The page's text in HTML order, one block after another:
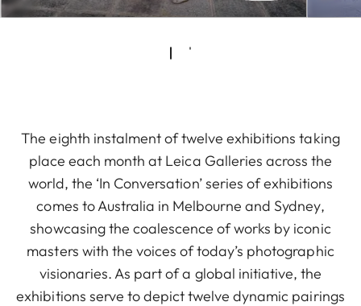
The eighth instalment of twelve exhibitions taking
place each month at Leica Galleries across the
world, the ‘In Conversation’ series of exhibitions
comes to Australia in Melbourne and Sydney,
showcasing the coalescence of works by iconic
masters with the voices of today’s photographic
visionaries. As part of a global initiative, the
exhibitions serve to depict twelve dynamic pairings